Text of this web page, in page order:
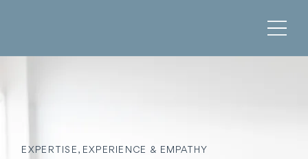
EXPERTISE, EXPERIENCE & EMPATHY